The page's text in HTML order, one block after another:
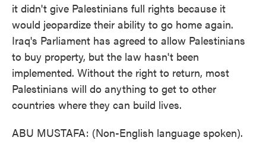
it didn't give Palestinians full rights because it
would jeopardize their ability to go home again.
Iraq's Parliament has agreed to allow Palestinians
to buy property, but the law hasn't been
implemented. Without the right to return, most
Palestinians will do anything to get to other
countries where they can build lives.
ABU MUSTAFA: (Non-English language spoken).